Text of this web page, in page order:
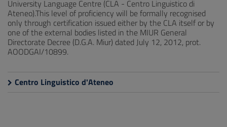
University Language Centre (CLA - Centro Linguistico di
Ateneo).This level of proficiency will be formally recognised
only through certification issued either by the CLA itself or by
one of the external bodies listed in the MIUR General
Directorate Decree (D.G.A. Miur) dated July 12, 2012, prot.
AOODGAI/10899.
Centro Linguistico d'Ateneo